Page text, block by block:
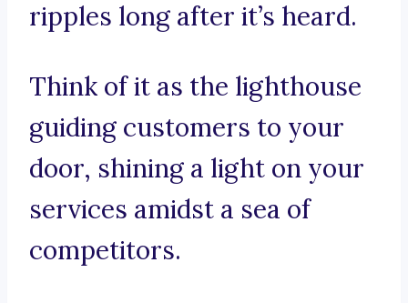
ripples long after it’s heard.
Think of it as the lighthouse
guiding customers to your
door, shining a light on your
services amidst a sea of
competitors.